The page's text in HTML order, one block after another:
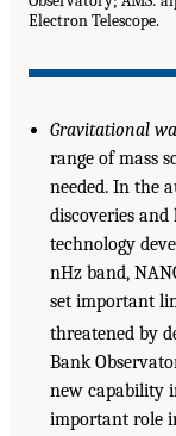
Electron Telescope.
Gravitational
range of mass
needed. In the
discoveries
technology
nHz band,
set important
threatened by
Bank
new capability
important role